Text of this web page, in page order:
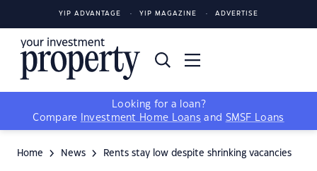
YIP ADVANTAGE YIP MAGAZINE ADVERTISE
Looking for a loan?
Compare
Investment Home Loans and SMSF Loans
Home News Rents stay low despite shrinking vacancies